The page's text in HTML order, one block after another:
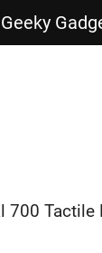
700 Tactile
Geeky